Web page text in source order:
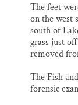
The feet
on the west
south of
grass just
removed
The Fish
forensic